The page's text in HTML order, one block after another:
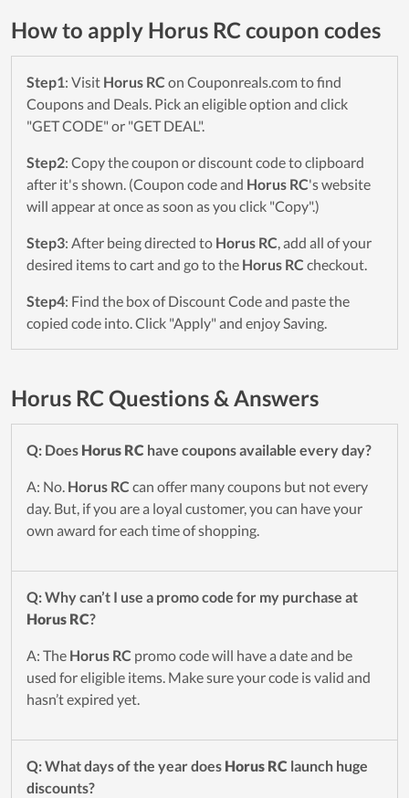
How to apply Horus RC coupon codes
Step1: Visit Horus RC on Couponreals.com to find
Coupons and Deals. Pick an eligible option and click
"GET CODE" or "GET DEAL".
Step2: Copy the coupon or discount code to clipboard
after it's shown. (Coupon code and Horus RC's website
will appear at once as soon as you click "Copy".)
Step3: After being directed to Horus RC, add all of your
desired items to cart and go to the Horus RC checkout.
Step4: Find the box of Discount Code and paste the
copied code into. Click "Apply" and enjoy Saving.
Horus RC Questions & Answers
Q: Does Horus RC have coupons available every day?
A: No. Horus RC can offer many coupons but not every
day. But, if you are a loyal customer, you can have your
own award for each time of shopping.
Q: Why can’t I use a promo code for my purchase at
Horus RC?
A: The Horus RC promo code will have a date and be
used for eligible items. Make sure your code is valid and
hasn’t expired yet.
Q: What days of the year does Horus RC launch huge
discounts?